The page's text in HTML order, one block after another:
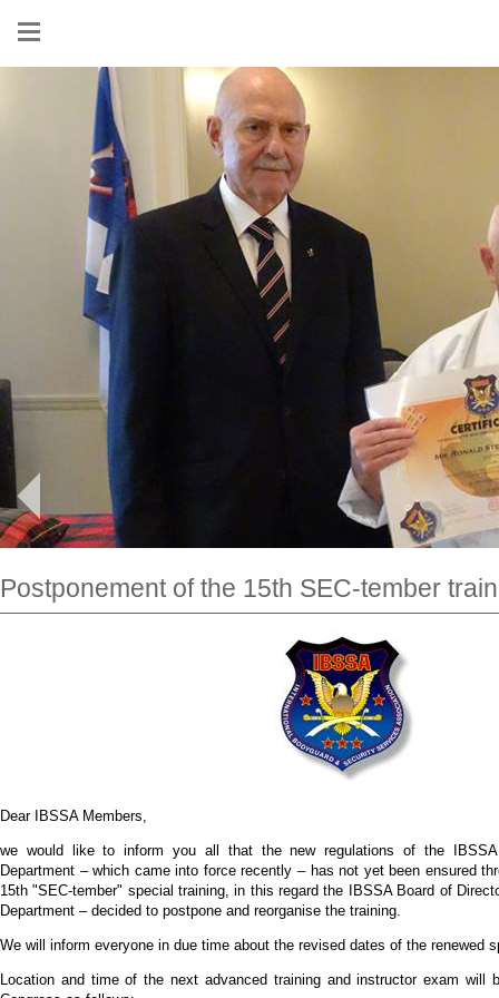
Show
menu
Postponement of the 15th SEC-tember
Dear IBSSA Members,
we would like to inform you all that the new regulations of the IBSSA
Department – which came into force recently – has not yet been ensured
15th "SEC-tember" special training, in this regard the IBSSA Board of
Department – decided to postpone and reorganise the training.
We will inform everyone in due time about the revised dates of the renewed
Location and time of the next advanced training and instructor exam will